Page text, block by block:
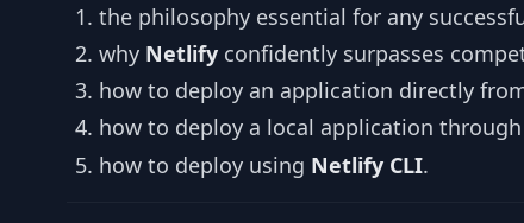
the philosophy essential for any
why Netlify confidently surpasses
how to deploy an application directly
how to deploy a local application
how to deploy using Netlify CLI.